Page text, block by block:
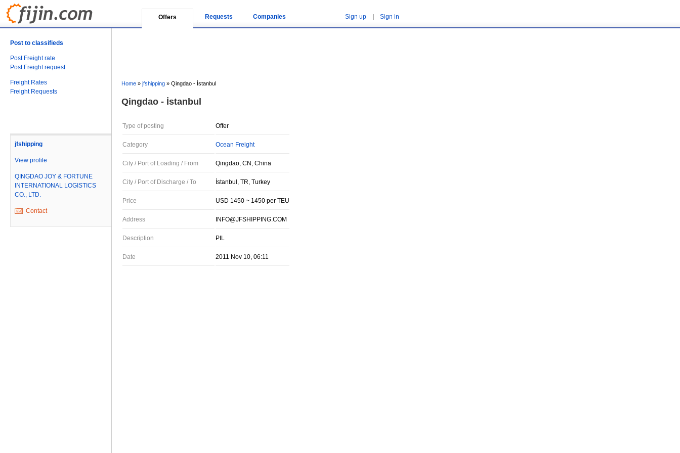
Offers Requests Companies Sign up Sign in
Post to classifieds
Post Freight rate
Post Freight request
Freight Rates
Freight Requests
jfshipping
View profile
QINGDAO JOY & FORTUNE
INTERNATIONAL LOGISTICS
CO., LTD.
Contact
Home » jfshipping » Qingdao - İstanbul
Qingdao - İstanbul
Type of posting Offer
Category Ocean Freight
City / Port of Loading / From Qingdao, CN, China
City / Port of Discharge / To İstanbul, TR, Turkey
Price USD 1450 ~ 1450 per TEU
Address INFO@JFSHIPPING.COM
Description PIL
Date 2011 Nov 10, 06:11